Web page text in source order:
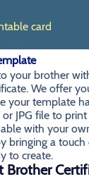
card
your brother
We offer
your template
JPG file to
with your
bringing a touch
to create.
Brother